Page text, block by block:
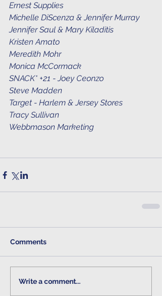
Ernest Supplies
Michelle DiScenza & Jennifer Murray
Jennifer Saul & Mary Kiladitis
Kristen Amato
Meredith Mohr
Monica McCormack
SNACK* +21 - Joey Ceonzo
Steve Madden
Target - Harlem & Jersey Stores
Tracy Sullivan
Webbmason Marketing
Comments
Write a comment...